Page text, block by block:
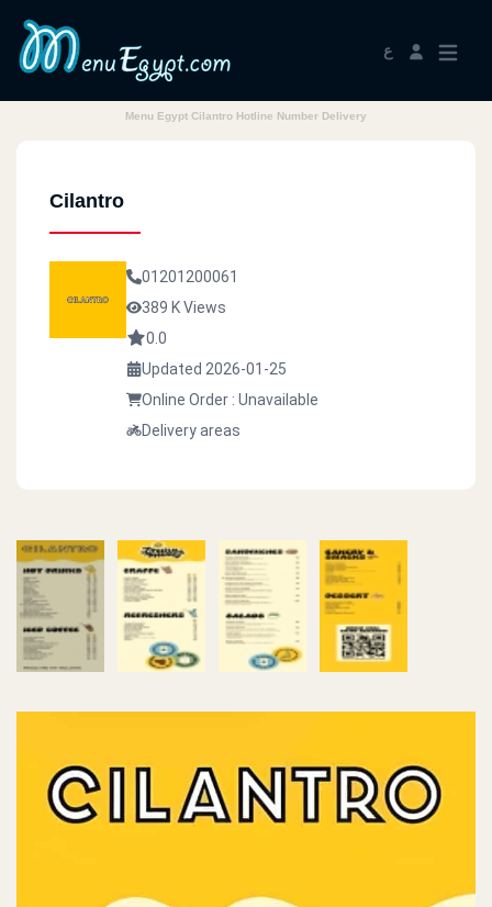
ع
Menu Egypt Cilantro Hotline Number Delivery
Cilantro
01201200061
389 K Views
0.0
Updated 2026-01-25
Online Order : Unavailable
Delivery areas